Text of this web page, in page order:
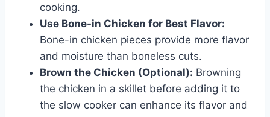
cooking.
Use Bone-in Chicken for Best Flavor:
Bone-in chicken pieces provide more flavor
and moisture than boneless cuts.
Brown the Chicken (Optional): Browning
the chicken in a skillet before adding it to
the slow cooker can enhance its flavor and